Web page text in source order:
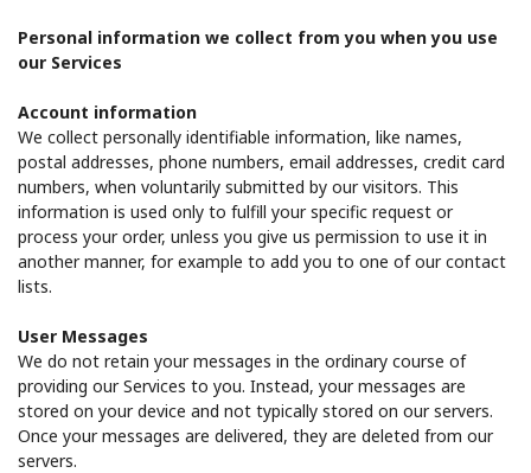
or
Personal information we collect from you when you use
our Services
Account information
We collect personally identifiable information, like names,
postal addresses, phone numbers, email addresses, credit card
numbers, when voluntarily submitted by our visitors. This
information is used only to fulfill your specific request or
process your order, unless you give us permission to use it in
another manner, for example to add you to one of our contact
lists.
User Messages
We do not retain your messages in the ordinary course of
providing our Services to you. Instead, your messages are
stored on your device and not typically stored on our servers.
Once your messages are delivered, they are deleted from our
servers.